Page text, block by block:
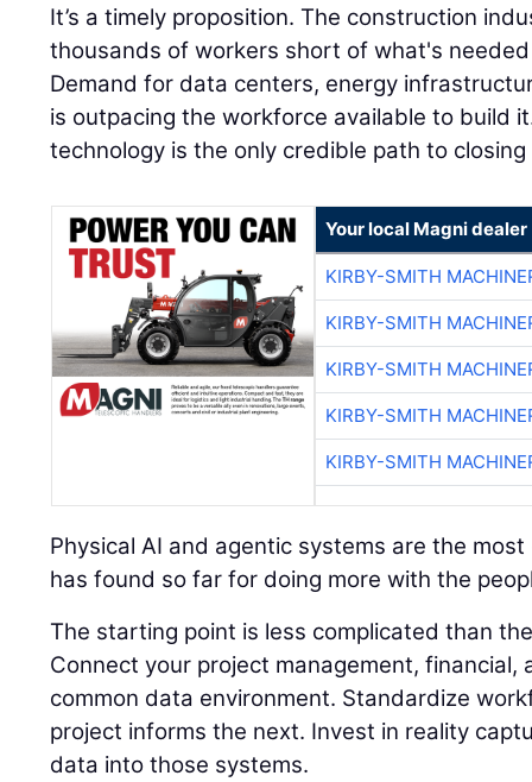
It’s a timely proposition. The construction
thousands of workers short of what's
Demand for data centers, energy
is outpacing the workforce available to build
technology is the only credible path to
Your local Magni dealer
KIRBY-SMITH
KIRBY-SMITH
KIRBY-SMITH
KIRBY-SMITH
KIRBY-SMITH
Physical AI and agentic systems are the
has found so far for doing more with the
The starting point is less complicated than
Connect your project management, financial,
common data environment. Standardize
project informs the next. Invest in reality
data into those systems.